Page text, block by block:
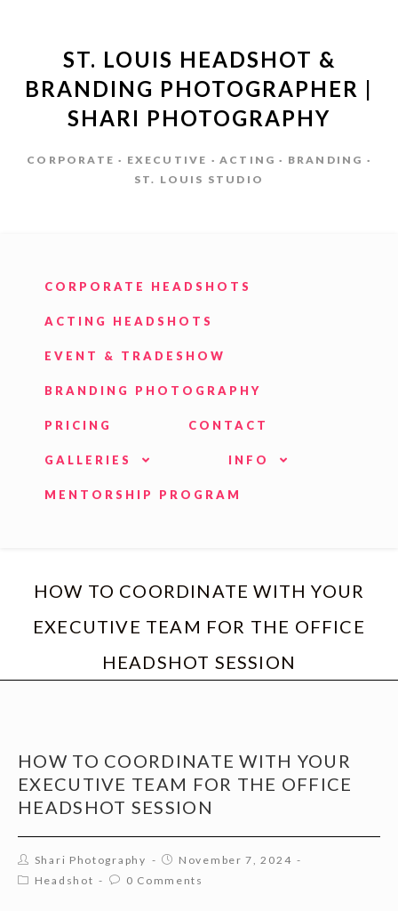
ST. LOUIS HEADSHOT &
BRANDING PHOTOGRAPHER |
SHARI PHOTOGRAPHY
CORPORATE · EXECUTIVE · ACTING · BRANDING ·
ST. LOUIS STUDIO
CORPORATE HEADSHOTS
ACTING HEADSHOTS
EVENT & TRADESHOW
BRANDING PHOTOGRAPHY
PRICING CONTACT
GALLERIES INFO
MENTORSHIP PROGRAM
HOW TO COORDINATE WITH YOUR
EXECUTIVE TEAM FOR THE OFFICE
HEADSHOT SESSION
HOW TO COORDINATE WITH YOUR
EXECUTIVE TEAM FOR THE OFFICE
HEADSHOT SESSION
Shari Photography
November 7, 2024
Headshot
0 Comments